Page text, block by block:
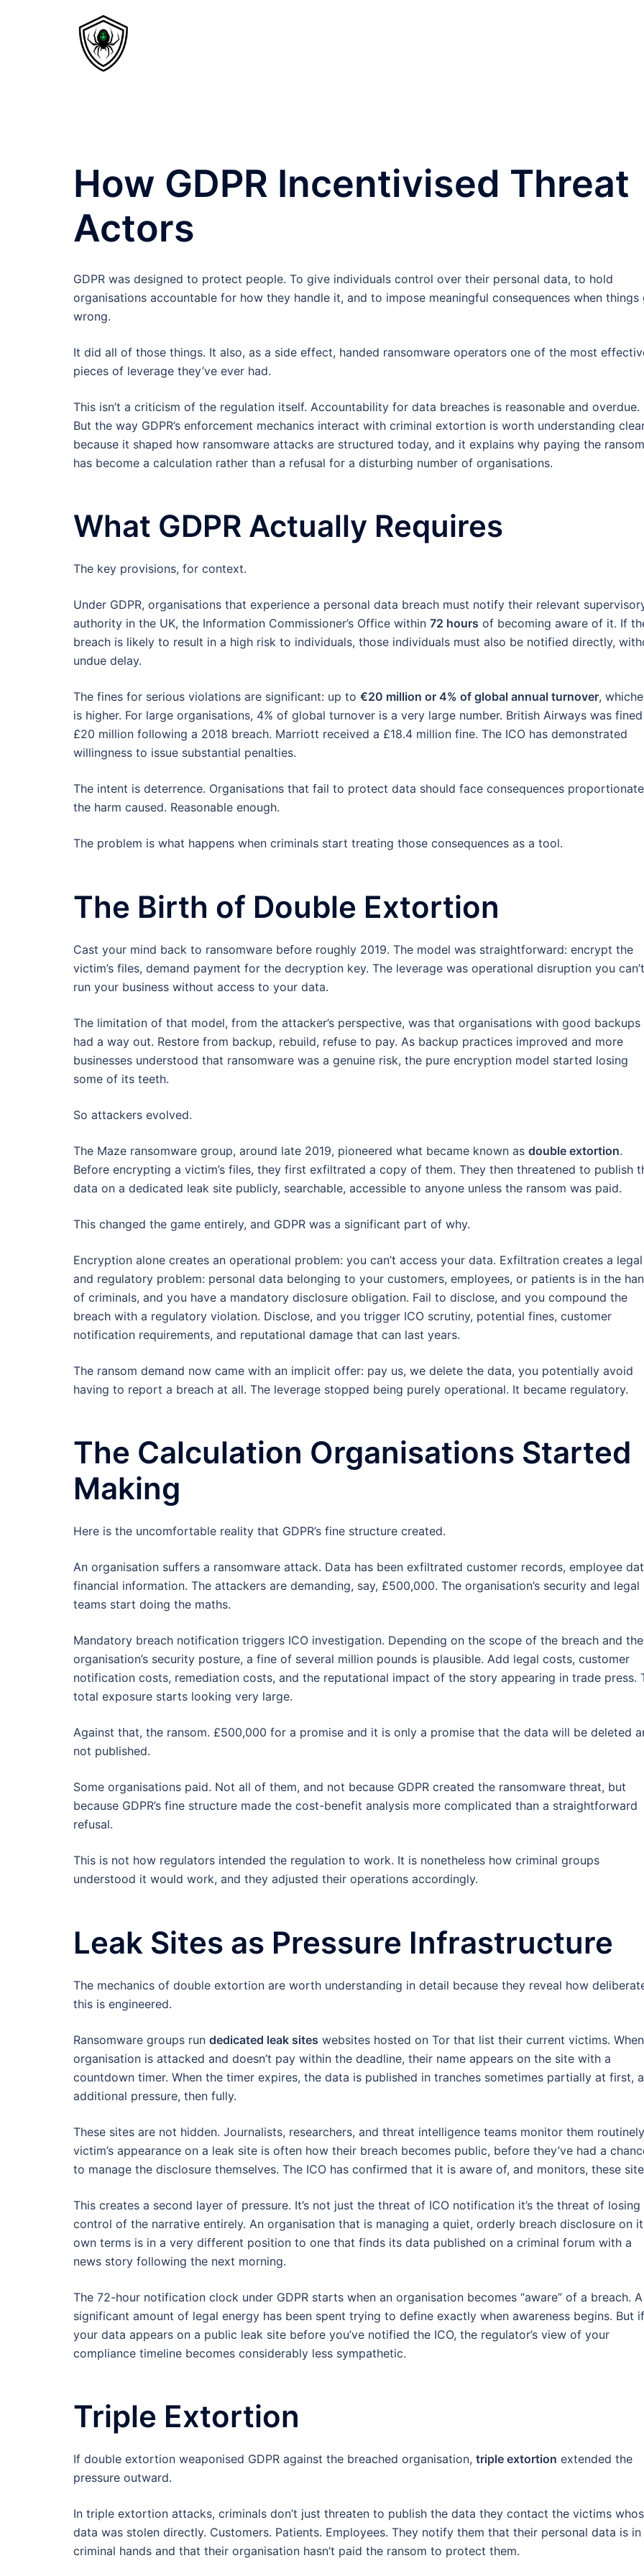
How GDPR Incentivised Threat
Actors
GDPR was designed to protect people. To give individuals control over their personal data, to hold
organisations accountable for how they handle it, and to impose meaningful consequences when things
wrong.
It did all of those things. It also, as a side effect, handed ransomware operators one of the most
pieces of leverage they’ve ever had.
This isn’t a criticism of the regulation itself. Accountability for data breaches is reasonable and overdue.
But the way GDPR’s enforcement mechanics interact with criminal extortion is worth understanding
because it shaped how ransomware attacks are structured today, and it explains why paying the ransom
has become a calculation rather than a refusal for a disturbing number of organisations.
What GDPR Actually Requires
The key provisions, for context.
Under GDPR, organisations that experience a personal data breach must notify their relevant
authority in the UK, the Information Commissioner’s Office within 72 hours of becoming aware of it. If
breach is likely to result in a high risk to individuals, those individuals must also be notified directly,
undue delay.
The fines for serious violations are significant: up to €20 million or 4% of global annual turnover,
is higher. For large organisations, 4% of global turnover is a very large number. British Airways was fined
£20 million following a 2018 breach. Marriott received a £18.4 million fine. The ICO has demonstrated
willingness to issue substantial penalties.
The intent is deterrence. Organisations that fail to protect data should face consequences
the harm caused. Reasonable enough.
The problem is what happens when criminals start treating those consequences as a tool.
The Birth of Double Extortion
Cast your mind back to ransomware before roughly 2019. The model was straightforward: encrypt the
victim’s files, demand payment for the decryption key. The leverage was operational disruption you can’t
run your business without access to your data.
The limitation of that model, from the attacker’s perspective, was that organisations with good backups
had a way out. Restore from backup, rebuild, refuse to pay. As backup practices improved and more
businesses understood that ransomware was a genuine risk, the pure encryption model started losing
some of its teeth.
So attackers evolved.
The Maze ransomware group, around late 2019, pioneered what became known as double extortion.
Before encrypting a victim’s files, they first exfiltrated a copy of them. They then threatened to publish
data on a dedicated leak site publicly, searchable, accessible to anyone unless the ransom was paid.
This changed the game entirely, and GDPR was a significant part of why.
Encryption alone creates an operational problem: you can’t access your data. Exfiltration creates a legal
and regulatory problem: personal data belonging to your customers, employees, or patients is in the
of criminals, and you have a mandatory disclosure obligation. Fail to disclose, and you compound the
breach with a regulatory violation. Disclose, and you trigger ICO scrutiny, potential fines, customer
notification requirements, and reputational damage that can last years.
The ransom demand now came with an implicit offer: pay us, we delete the data, you potentially avoid
having to report a breach at all. The leverage stopped being purely operational. It became regulatory.
The Calculation Organisations Started
Making
Here is the uncomfortable reality that GDPR’s fine structure created.
An organisation suffers a ransomware attack. Data has been exfiltrated customer records, employee
financial information. The attackers are demanding, say, £500,000. The organisation’s security and legal
teams start doing the maths.
Mandatory breach notification triggers ICO investigation. Depending on the scope of the breach and the
organisation’s security posture, a fine of several million pounds is plausible. Add legal costs, customer
notification costs, remediation costs, and the reputational impact of the story appearing in trade press.
total exposure starts looking very large.
Against that, the ransom. £500,000 for a promise and it is only a promise that the data will be deleted
not published.
Some organisations paid. Not all of them, and not because GDPR created the ransomware threat, but
because GDPR’s fine structure made the cost-benefit analysis more complicated than a straightforward
refusal.
This is not how regulators intended the regulation to work. It is nonetheless how criminal groups
understood it would work, and they adjusted their operations accordingly.
Leak Sites as Pressure Infrastructure
The mechanics of double extortion are worth understanding in detail because they reveal how
this is engineered.
Ransomware groups run dedicated leak sites websites hosted on Tor that list their current victims.
organisation is attacked and doesn’t pay within the deadline, their name appears on the site with a
countdown timer. When the timer expires, the data is published in tranches sometimes partially at first,
additional pressure, then fully.
These sites are not hidden. Journalists, researchers, and threat intelligence teams monitor them
victim’s appearance on a leak site is often how their breach becomes public, before they’ve had a
to manage the disclosure themselves. The ICO has confirmed that it is aware of, and monitors, these
This creates a second layer of pressure. It’s not just the threat of ICO notification it’s the threat of losing
control of the narrative entirely. An organisation that is managing a quiet, orderly breach disclosure on
own terms is in a very different position to one that finds its data published on a criminal forum with a
news story following the next morning.
The 72-hour notification clock under GDPR starts when an organisation becomes “aware” of a breach. A
significant amount of legal energy has been spent trying to define exactly when awareness begins. But if
your data appears on a public leak site before you’ve notified the ICO, the regulator’s view of your
compliance timeline becomes considerably less sympathetic.
Triple Extortion
If double extortion weaponised GDPR against the breached organisation, triple extortion extended the
pressure outward.
In triple extortion attacks, criminals don’t just threaten to publish the data they contact the victims
data was stolen directly. Customers. Patients. Employees. They notify them that their personal data is in
criminal hands and that their organisation hasn’t paid the ransom to protect them.